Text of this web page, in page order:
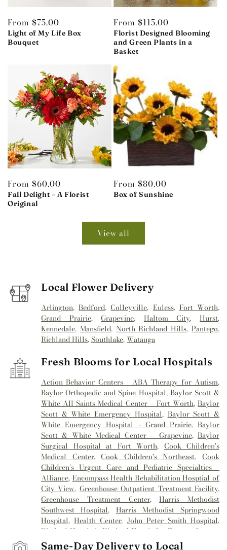
Regular
price
From $75.00
Light of My Life Box
Bouquet
Regular
price
From $115.00
Florist Designed Blooming
and Green Plants in a
Basket
Regular
price
From $60.00
Fall Delight – A Florist
Original
Regular
price
From $80.00
Box of Sunshine
View all
Local Flower Delivery
Arlington,Bedford,Colleyville, Euless, Fort Worth,
Grand Prairie,Grapevine, Haltom City,Hurst,
Kennedale, Mansfield, North Richland Hills,Pantego,
Richland Hills,Southlake,Watauga
Fresh Blooms for Local Hospitals
Action Behavior Centers - ABA Therapy for Autism,
Baylor Orthopedic and Spine Hospital, Baylor Scott &
White All Saints Medical Center – Fort Worth,Baylor
Scott & White Emergency Hospital, Baylor Scott &
White Emergency Hospital - Grand Prairie,Baylor
Scott & White Medical Center – Grapevine,Baylor
Surgical Hospital at Fort Worth, Cook Children's
Medical Center,Cook Children's Northeast,Cook
Children's Urgent Care and Pediatric Specialties -
Alliance, Encompass Health Rehabilitation Hosptial of
City View, Greenhouse Outpatient Treatment Facility,
Greenhouse Treatment Center,Harris Methodist
Southwest Hospital, Harris Methodist Springwood
Hospital,Health Center, John Peter Smith Hospital,
Kindred Hospital Kindred Hospital - Tarrant County
Kindred Hospital Tarrant County,
Same-Day Delivery to Local